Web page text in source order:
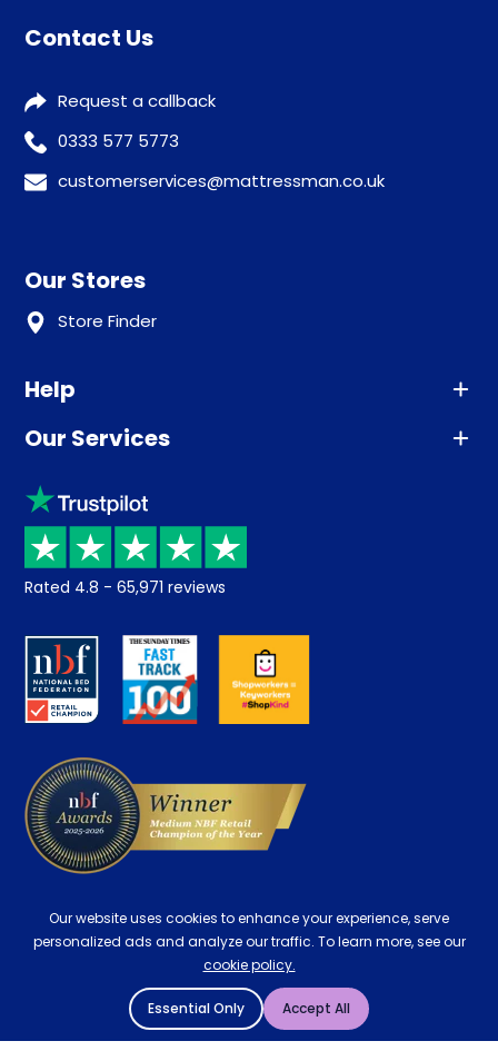
Contact Us
Request a callback
0333 577 5773
customerservices@mattressman.co.uk
Our Stores
Store Finder
Help
Advice
Sleep trial
Price promise
Returns / Refunds
About us
Careers
Our Services
Klarna
Recycling
Student Discount
Key Worker Discount
Contract Mattresses
Rated 4.8 - 65,971 reviews
Our website uses cookies to enhance your experience, serve
personalized ads and analyze our traffic. To learn more, see our
cookie policy.
Essential Only Accept All